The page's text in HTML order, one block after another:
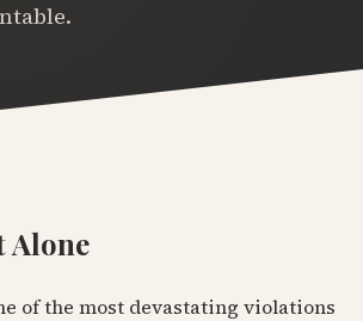
Alone
of the most devastating violations